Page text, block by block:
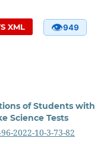
XML 👁949
of Students with
Science Tests
2022-10-3-73-82